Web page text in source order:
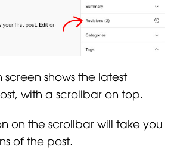
screen shows the latest
with a scrollbar on top.
on the scrollbar will take you
of the post.